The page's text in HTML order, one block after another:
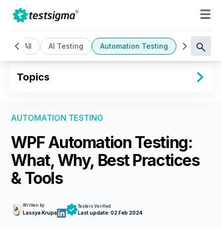
All AI Testing Automation Testing Cloud
Topics
AUTOMATION TESTING
WPF Automation Testing:
What, Why, Best Practices
& Tools
Written by
Lassya Krupa
Testers Verified
Last update:02 Feb 2024